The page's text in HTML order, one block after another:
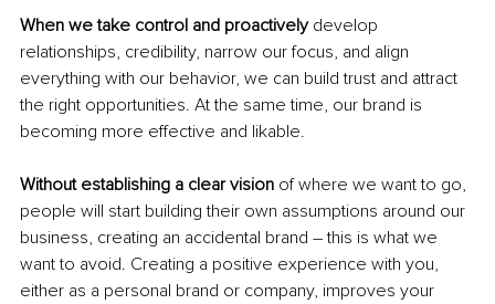
When we take control and proactively develop
relationships, credibility, narrow our focus, and align
everything with our behavior, we can build trust and attract
the right opportunities. At the same time, our brand is
becoming more effective and likable.
Without establishing a clear vision of where we want to go,
people will start building their own assumptions around our
business, creating an accidental brand – this is what we
want to avoid. Creating a positive experience with you,
either as a personal brand or company, improves your